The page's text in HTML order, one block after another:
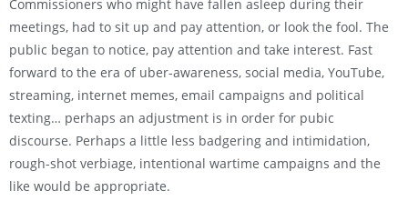
Commissioners who might have fallen asleep during their
meetings, had to sit up and pay attention, or look the fool. The
public began to notice, pay attention and take interest. Fast
forward to the era of uber-awareness, social media, YouTube,
streaming, internet memes, email campaigns and political
texting… perhaps an adjustment is in order for pubic
discourse. Perhaps a little less badgering and intimidation,
rough-shot verbiage, intentional wartime campaigns and the
like would be appropriate.